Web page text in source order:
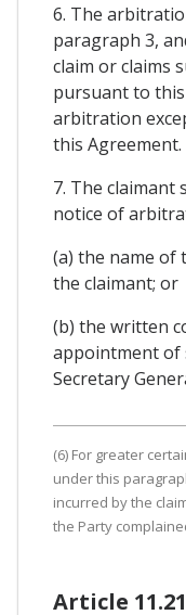
6. The
paragraph 3,
claim or claims
pursuant to
arbitration
this Agreement.
7. The
notice of
(a) the name
the claimant; or
(b) the written
appointment of
Secretary
(6) For greater
under this
incurred by the
the Party
Article